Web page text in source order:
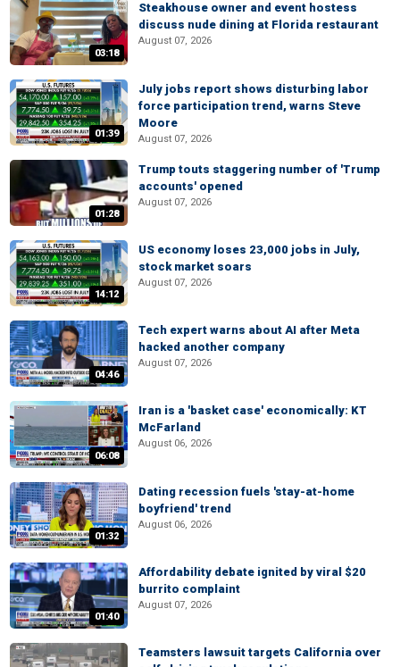
03:18
Steakhouse owner and event hostess
discuss nude dining at Florida restaurant
August 07, 2026
01:39
July jobs report shows disturbing labor
force participation trend, warns Steve
Moore
August 07, 2026
01:28
Trump touts staggering number of 'Trump
accounts' opened
August 07, 2026
14:12
US economy loses 23,000 jobs in July,
stock market soars
August 07, 2026
04:46
Tech expert warns about AI after Meta
hacked another company
August 07, 2026
06:08
Iran is a 'basket case' economically: KT
McFarland
August 06, 2026
01:32
Dating recession fuels 'stay-at-home
boyfriend' trend
August 06, 2026
01:40
Affordability debate ignited by viral $20
burrito complaint
August 07, 2026
Teamsters lawsuit targets California over